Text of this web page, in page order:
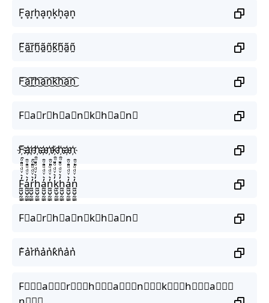
F͙a͙r͙h͙a͙n͙k͙h͙a͙n͙
F̰̃ã̰r̰̃h̰̃ã̰ñ̰k̰̃h̰̃ã̰ñ̰
F͜͡a͜͡r͜͡h͜͡a͜͡n͜͡k͜͡h͜͡a͜͡n͜͡
F⃟a⃟r⃟h⃟a⃟n⃟k⃟h⃟a⃟n⃟
F҉a҉r҉h҉a҉n҉k҉h҉a҉n҉
F̼͖̺̠̰͇̙̓͛ͮͩͦ̎ͦ̑ͅa̼͖̺̠̰͇̙̓͛ͮͩͦ̎ͦ̑ͅr̼͖̺̠̰͇̙̓͛ͮͩͦ̎ͦ̑ͅh̼͖̺̠̰͇̙̓͛ͮͩͦ̎ͦ̑ͅa̼͖̺̠̰͇̙̓͛ͮͩͦ̎ͦ̑ͅn̼͖̺̠̰͇̙̓͛ͮͩͦ̎ͦ̑ͅk̼͖̺̠̰͇̙̓͛ͮͩͦ̎ͦ̑ͅh̼͖̺̠̰͇̙̓͛ͮͩͦ̎ͦ̑ͅa̼͖̺̠̰͇̙̓͛ͮͩͦ̎ͦ̑ͅn̼͖̺̠̰͇̙̓͛ͮͩͦ̎ͦ̑ͅ
F⃗a⃗r⃗h⃗a⃗n⃗k⃗h⃗a⃗n⃗
F͛a͛r͛h͛a͛n͛k͛h͛a͛n͛
F⃒⃒⃒a⃒⃒⃒r⃒⃒⃒h⃒⃒⃒a⃒⃒⃒n⃒⃒⃒k⃒⃒⃒h⃒⃒⃒a⃒⃒⃒